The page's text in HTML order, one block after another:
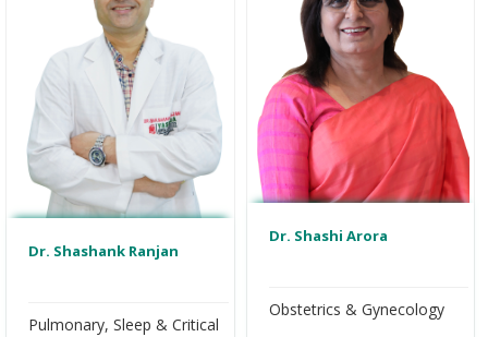
Dr. Shashank Ranjan
Pulmonary, Sleep & Critical
Dr. Shashi Arora
Obstetrics & Gynecology